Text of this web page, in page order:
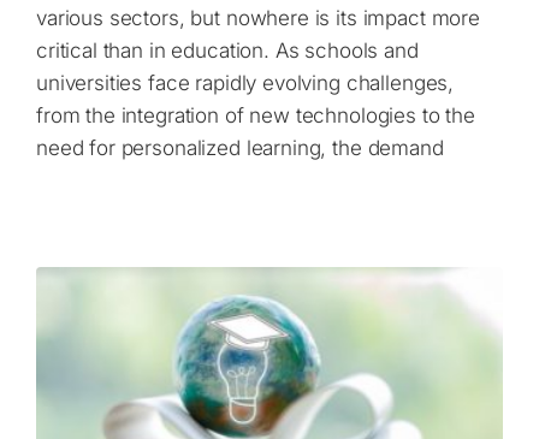
various sectors, but nowhere is its impact more
critical than in education. As schools and
universities face rapidly evolving challenges,
from the integration of new technologies to the
need for personalized learning, the demand